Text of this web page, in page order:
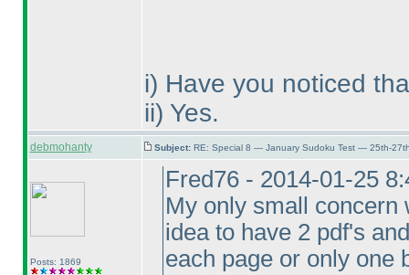
i) Have you noticed
ii) Yes.
debmohanty Subject: RE: Special 8 — January Sudoku Test — 25th-
Posts: 1869
Fred76 - 2014-01-25
My only small concern
idea to have 2 pdf's
each page or only one